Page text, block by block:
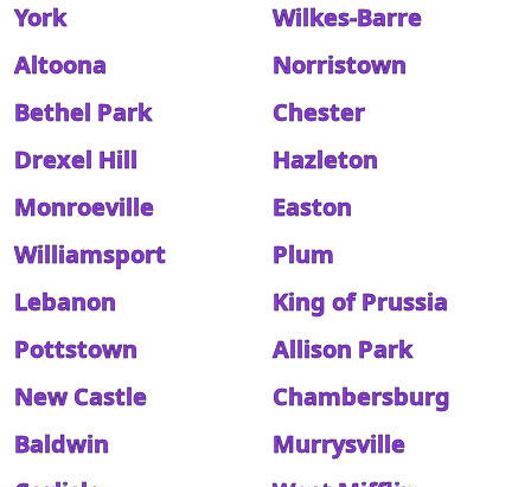
York
Wilkes-Barre
Altoona
Norristown
Bethel Park
Chester
Drexel Hill
Hazleton
Monroeville
Easton
Williamsport
Plum
Lebanon
King of Prussia
Pottstown
Allison Park
New Castle
Chambersburg
Baldwin
Murrysville